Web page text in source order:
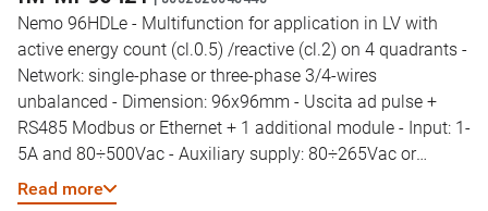
Nemo 96HDLe - Multifunction for application in LV with
active energy count (cl.0.5) /reactive (cl.2) on 4 quadrants -
Network: single-phase or three-phase 3/4-wires
unbalanced - Dimension: 96x96mm - Uscita ad pulse +
RS485 Modbus or Ethernet + 1 additional module - Input: 1-
5A and 80÷500Vac - Auxiliary supply: 80÷265Vac or
100÷300Vdc
Read more